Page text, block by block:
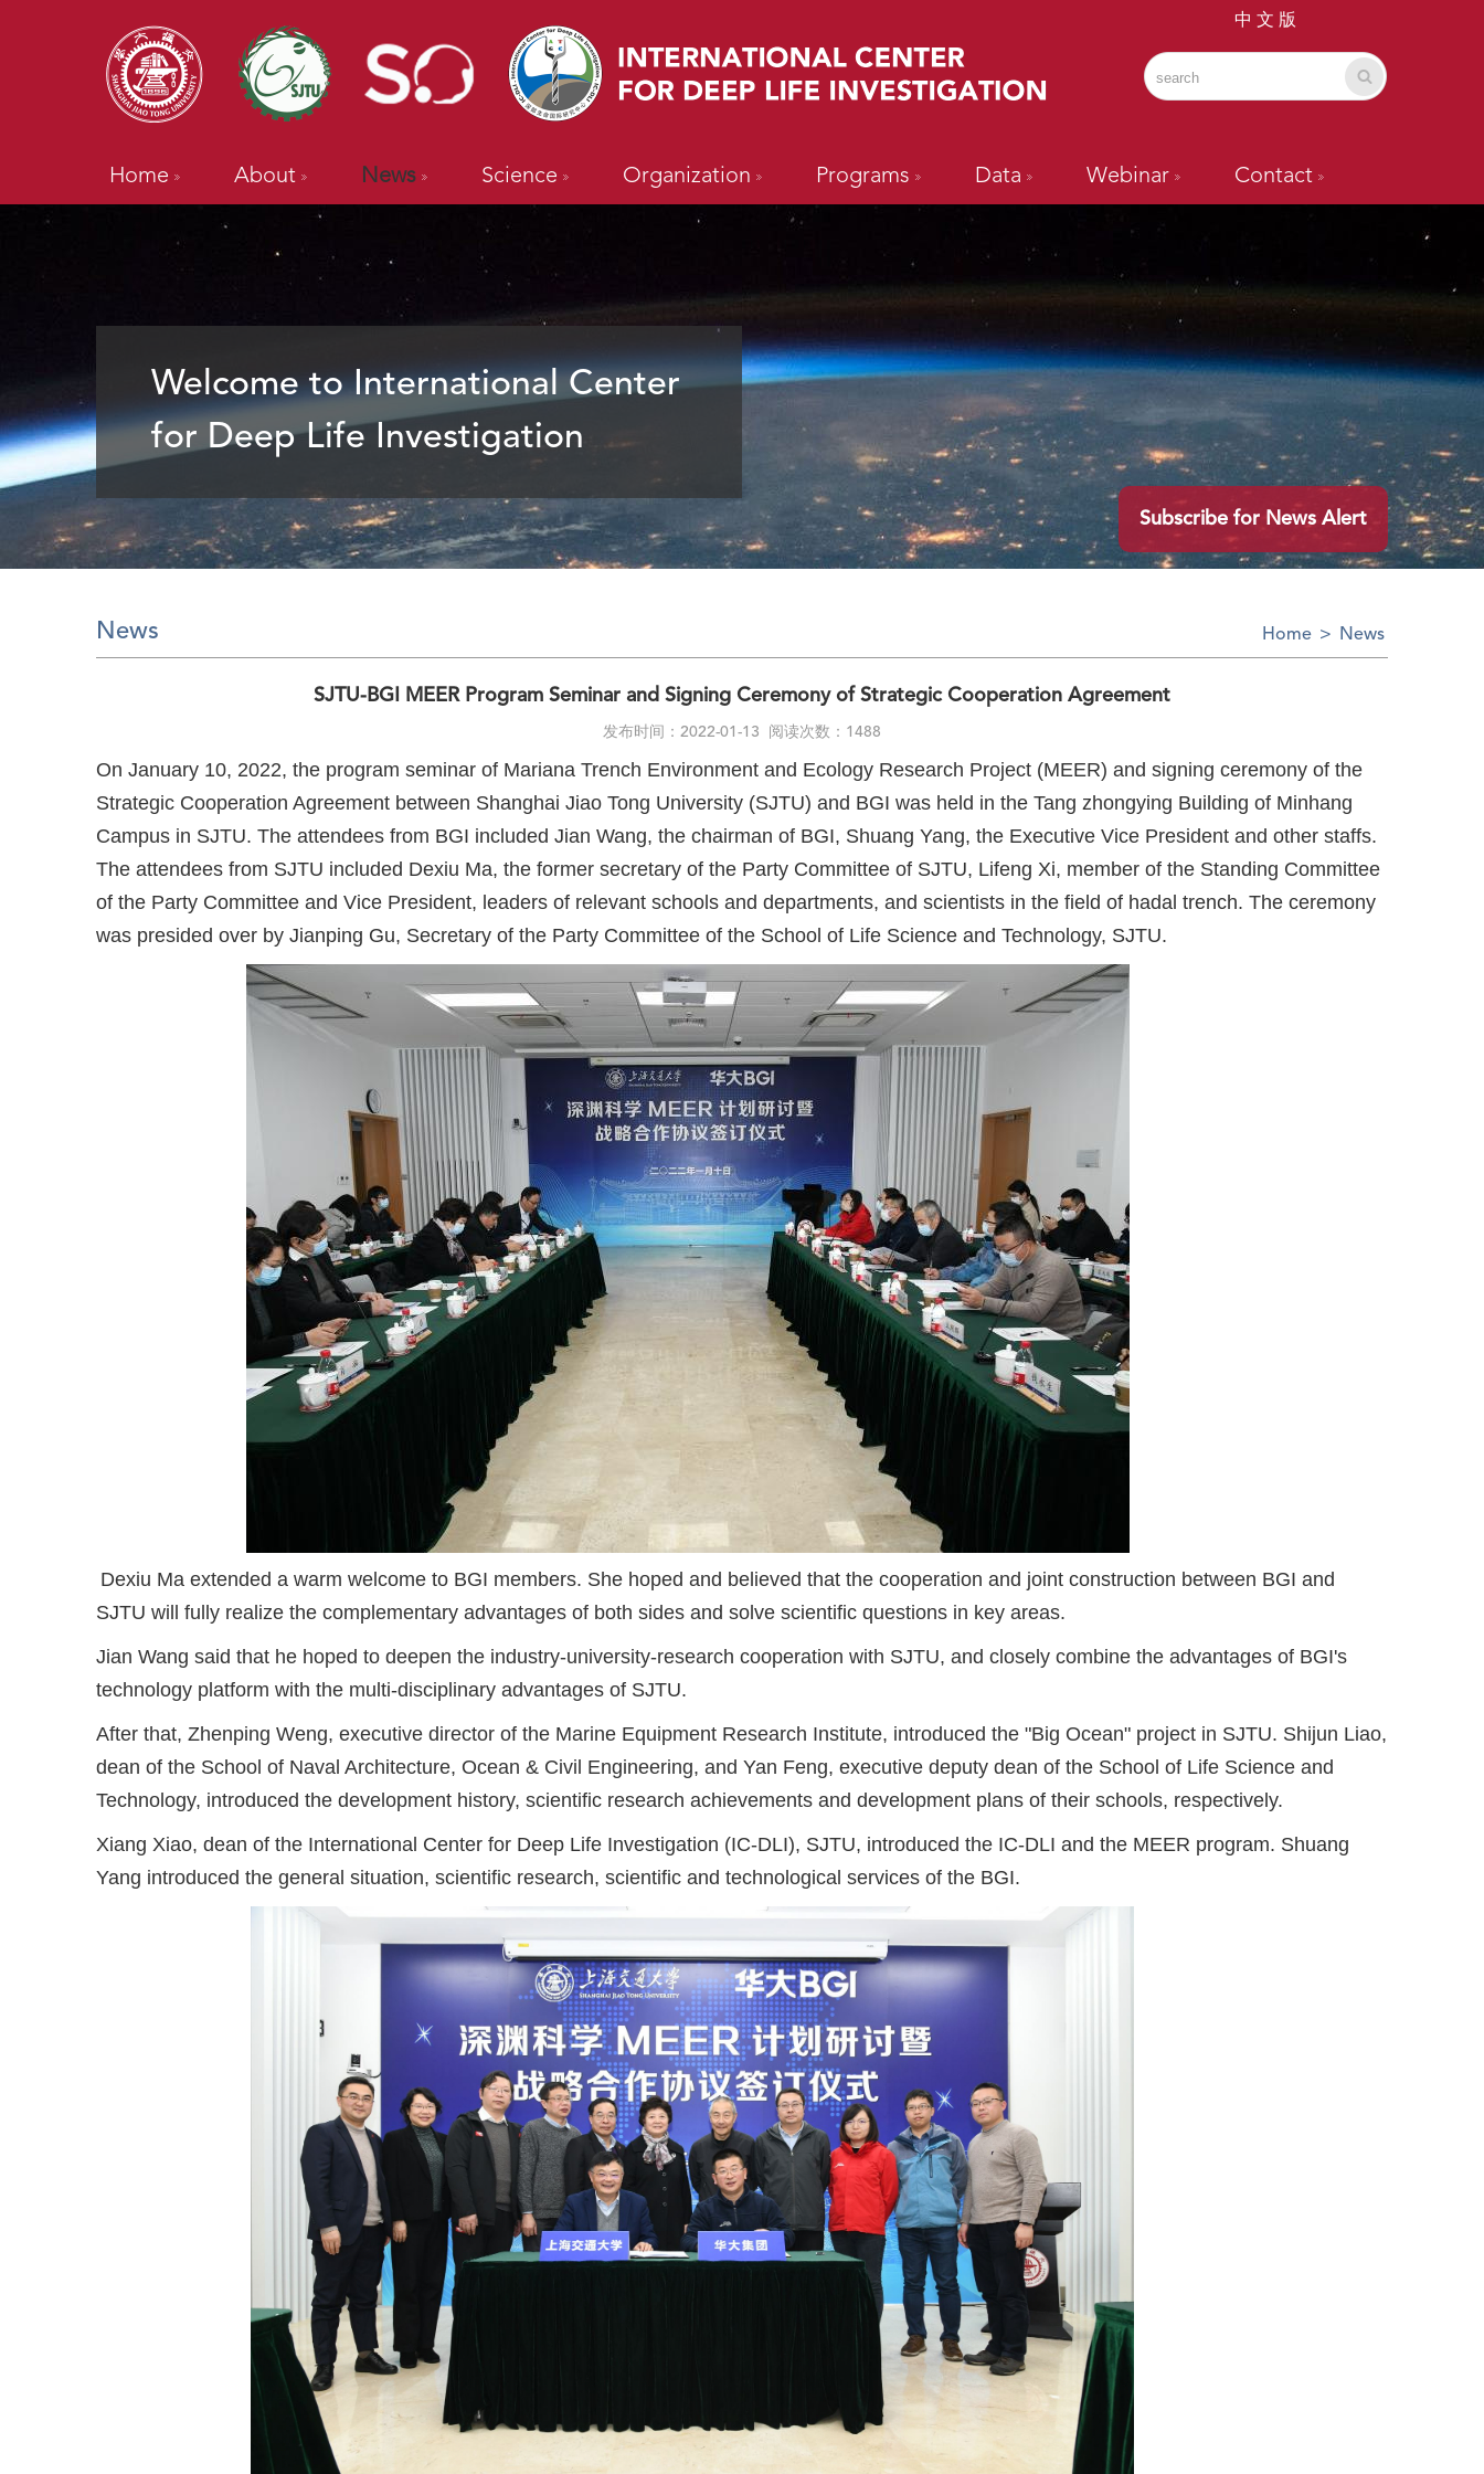
中 文 版
Home About News Science Organization Programs Data Webinar Contact
Welcome to International Center
for Deep Life Investigation
Subscribe for News Alert
News Home > News
SJTU-BGI MEER Program Seminar and Signing Ceremony of Strategic Cooperation Agreement
发布时间：2022-01-13 阅读次数：1488
On January 10, 2022, the program seminar of Mariana Trench Environment and Ecology Research Project (MEER) and signing ceremony of the
Strategic Cooperation Agreement between Shanghai Jiao Tong University (SJTU) and BGI was held in the Tang zhongying Building of Minhang
Campus in SJTU. The attendees from BGI included Jian Wang, the chairman of BGI, Shuang Yang, the Executive Vice President and other staffs.
The attendees from SJTU included Dexiu Ma, the former secretary of the Party Committee of SJTU, Lifeng Xi, member of the Standing Committee
of the Party Committee and Vice President, leaders of relevant schools and departments, and scientists in the field of hadal trench. The ceremony
was presided over by Jianping Gu, Secretary of the Party Committee of the School of Life Science and Technology, SJTU.
Dexiu Ma extended a warm welcome to BGI members. She hoped and believed that the cooperation and joint construction between BGI and
SJTU will fully realize the complementary advantages of both sides and solve scientific questions in key areas.
Jian Wang said that he hoped to deepen the industry-university-research cooperation with SJTU, and closely combine the advantages of BGI's
technology platform with the multi-disciplinary advantages of SJTU.
After that, Zhenping Weng, executive director of the Marine Equipment Research Institute, introduced the "Big Ocean" project in SJTU. Shijun Liao,
dean of the School of Naval Architecture, Ocean & Civil Engineering, and Yan Feng, executive deputy dean of the School of Life Science and
Technology, introduced the development history, scientific research achievements and development plans of their schools, respectively.
Xiang Xiao, dean of the International Center for Deep Life Investigation (IC-DLI), SJTU, introduced the IC-DLI and the MEER program. Shuang
Yang introduced the general situation, scientific research, scientific and technological services of the BGI.